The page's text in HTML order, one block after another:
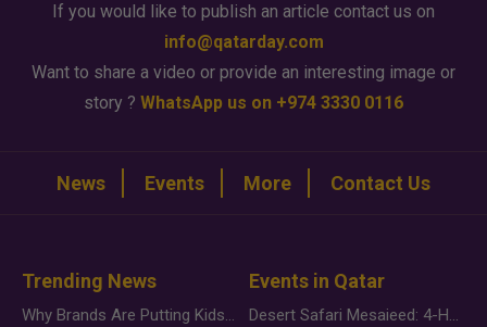
If you would like to publish an article contact us on
info@qatarday.com
Want to share a video or provide an interesting image or
story ? WhatsApp us on +974 3330 0116
News Events More Contact Us
Trending News
Why Brands Are Putting Kids Behind the Camera in a New Instagram Trend
Events in Qatar
Desert Safari Mesaieed: 4-Hour Dunes & Inland Sea Adventure